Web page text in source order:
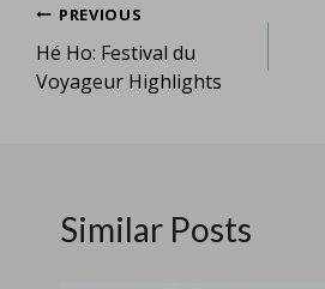
Post
navigation
PREVIOUS
Hé Ho: Festival du
Voyageur Highlights
Similar Posts